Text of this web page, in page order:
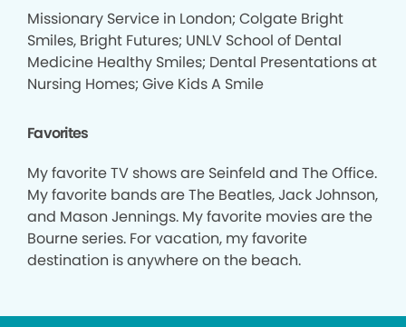
Missionary Service in London; Colgate Bright
Smiles, Bright Futures; UNLV School of Dental
Medicine Healthy Smiles; Dental Presentations at
Nursing Homes; Give Kids A Smile
Favorites
My favorite TV shows are Seinfeld and The Office.
My favorite bands are The Beatles, Jack Johnson,
and Mason Jennings. My favorite movies are the
Bourne series. For vacation, my favorite
destination is anywhere on the beach.